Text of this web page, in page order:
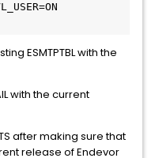
ESMTPTBL with the
with the current
after making sure that
release of Endevor